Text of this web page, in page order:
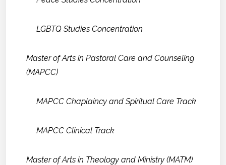
LGBTQ Studies Concentration
Master of Arts in Pastoral Care and Counseling
(MAPCC)
MAPCC Chaplaincy and Spiritual Care Track
MAPCC Clinical Track
Master of Arts in Theology and Ministry (MATM)